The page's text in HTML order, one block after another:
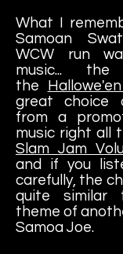
What I
Samoan
WCW run
music...
the
great choice
from a
music right all
Slam Jam
and if you
carefully, the
quite similar
theme of
Samoa Joe.